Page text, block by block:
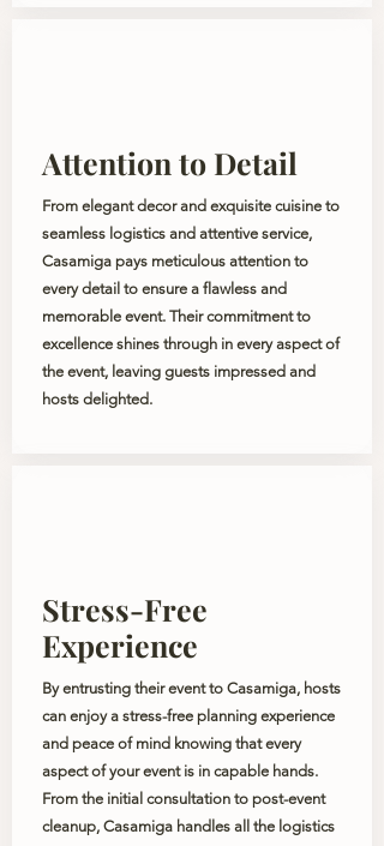
Attention to Detail
From elegant decor and exquisite cuisine to
seamless logistics and attentive service,
Casamiga pays meticulous attention to
every detail to ensure a flawless and
memorable event. Their commitment to
excellence shines through in every aspect of
the event, leaving guests impressed and
hosts delighted.
Stress-Free
Experience
By entrusting their event to Casamiga, hosts
can enjoy a stress-free planning experience
and peace of mind knowing that every
aspect of your event is in capable hands.
From the initial consultation to post-event
cleanup, Casamiga handles all the logistics